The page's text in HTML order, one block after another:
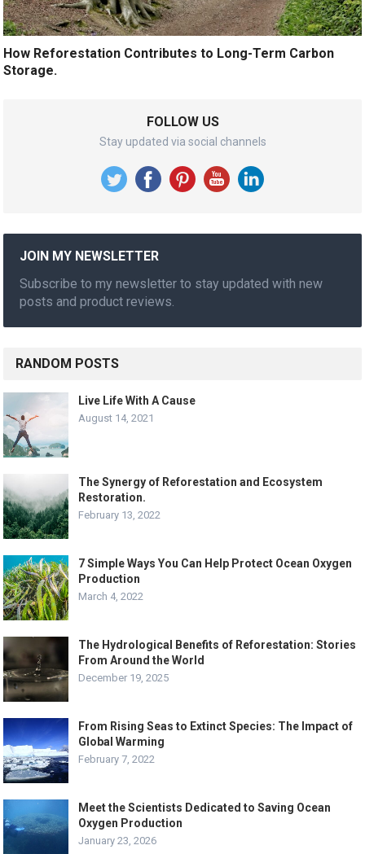
How Reforestation Contributes to Long-Term Carbon
Storage.
FOLLOW US
Stay updated via social channels
JOIN MY NEWSLETTER
Subscribe to my newsletter to stay updated with new
posts and product reviews.
RANDOM POSTS
Live Life With A Cause
August 14, 2021
The Synergy of Reforestation and Ecosystem
Restoration.
February 13, 2022
7 Simple Ways You Can Help Protect Ocean Oxygen
Production
March 4, 2022
The Hydrological Benefits of Reforestation: Stories
From Around the World
December 19, 2025
From Rising Seas to Extinct Species: The Impact of
Global Warming
February 7, 2022
Meet the Scientists Dedicated to Saving Ocean
Oxygen Production
January 23, 2026